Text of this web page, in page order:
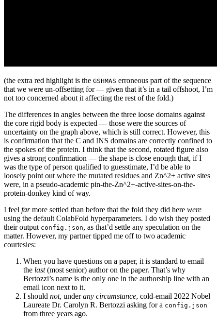
(the extra red highlight is the GSHMAS erroneous part of the sequence
that we were un-offsetting for — given that it’s in a tail offshoot, I’m
not too concerned about it affecting the rest of the fold.)
The differences in angles between the three loose domains against
the core rigid body is expected — those were the sources of
uncertainty on the graph above, which is still correct. However, this
is confirmation that the C and INS domains are correctly confined to
the spokes of the protein. I think that the second, rotated figure also
gives a strong confirmation — the shape is close enough that, if I
was the type of person qualified to guesstimate, I’d be able to
loosely point out where the mutated residues and Zn^2+ active sites
were, in a pseudo-academic pin-the-Zn^2+-active-sites-on-the-
protein-donkey kind of way.
I feel farmore settled than before that the fold they did here were
using the default ColabFold hyperparameters. I do wish they posted
their output config.json, as that’d settle any speculation on the
matter. However, my partner tipped me off to two academic
courtesies:
When you have questions on a paper, it is standard to email
the last(most senior) author on the paper. That’s why
Bertozzi’s name is the only one in the authorship line with an
email icon next to it.
I should not, underany circumstance, cold-email 2022 Nobel
Laureate Dr. Carolyn R. Bertozzi asking for a config.json
from three years ago.